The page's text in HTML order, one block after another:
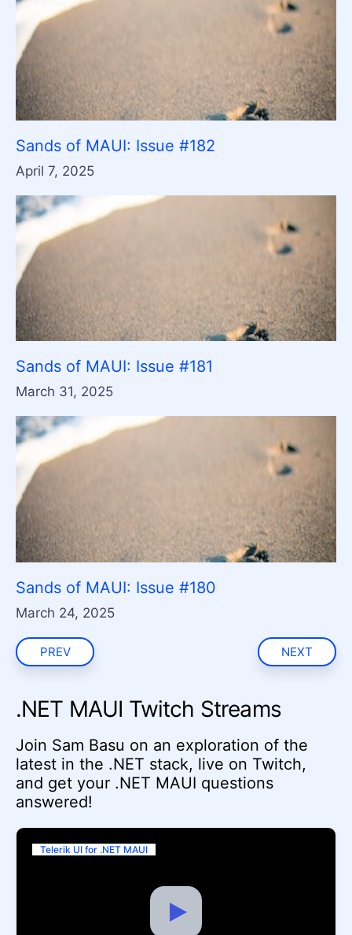
Sands of MAUI: Issue #182
April 7, 2025
Sands of MAUI: Issue #181
March 31, 2025
Sands of MAUI: Issue #180
March 24, 2025
PREV NEXT
.NET MAUI Twitch Streams
Join Sam Basu on an exploration of the
latest in the .NET stack, live on Twitch,
and get your .NET MAUI questions
answered!
Telerik UI for .NET MAUI